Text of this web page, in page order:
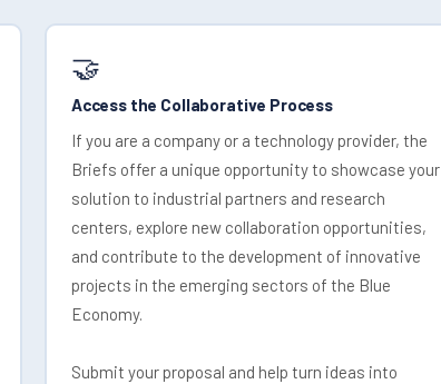
🤝
Access the Collaborative Process
If you are a company or a technology provider, the
Briefs offer a unique opportunity to showcase your
solution to industrial partners and research
centers, explore new collaboration opportunities,
and contribute to the development of innovative
projects in the emerging sectors of the Blue
Economy.
Submit your proposal and help turn ideas into